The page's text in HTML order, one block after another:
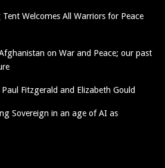
Welcomes All Warriors for Peace
on War and Peace; our past
Fitzgerald and Elizabeth Gould
Sovereign in an age of AI as